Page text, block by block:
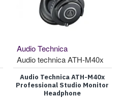
Audio Technica
Audio technica ATH-M40x
Audio Technica ATH-M40x
Professional Studio Monitor
Headphone